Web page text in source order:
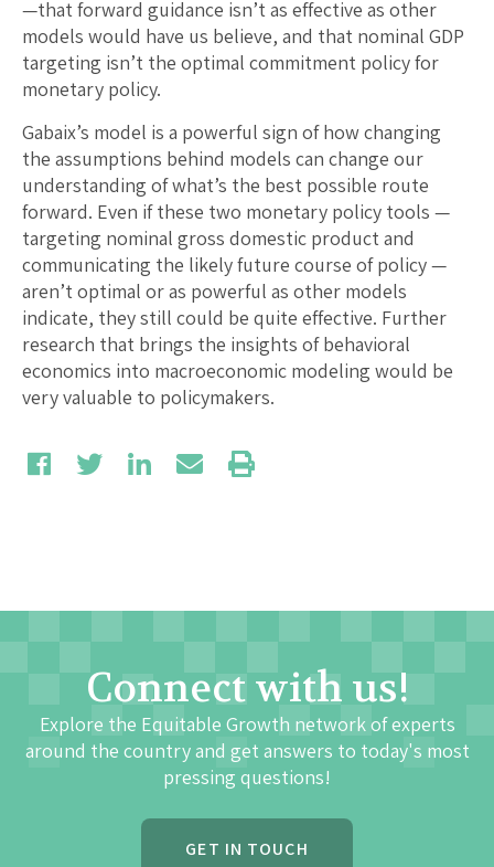
—that forward guidance isn’t as effective as other
models would have us believe, and that nominal GDP
targeting isn’t the optimal commitment policy for
monetary policy.
Gabaix’s model is a powerful sign of how changing
the assumptions behind models can change our
understanding of what’s the best possible route
forward. Even if these two monetary policy tools —
targeting nominal gross domestic product and
communicating the likely future course of policy —
aren’t optimal or as powerful as other models
indicate, they still could be quite effective. Further
research that brings the insights of behavioral
economics into macroeconomic modeling would be
very valuable to policymakers.
Connect with us!
Explore the Equitable Growth network of experts
around the country and get answers to today's most
pressing questions!
GET IN TOUCH